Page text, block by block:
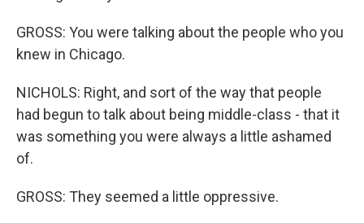
GROSS: You were talking about the people who you
knew in Chicago.
NICHOLS: Right, and sort of the way that people
had begun to talk about being middle-class - that it
was something you were always a little ashamed
of.
GROSS: They seemed a little oppressive.